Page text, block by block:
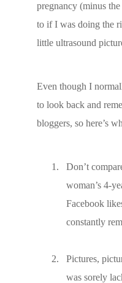
pregnancy (minus
to if I was doing the
little ultrasound
Even though I
to look back and
bloggers, so here’s
1.
Don’t
woman’s 4-
Facebook
constantly
2.
Pictures,
was sorely